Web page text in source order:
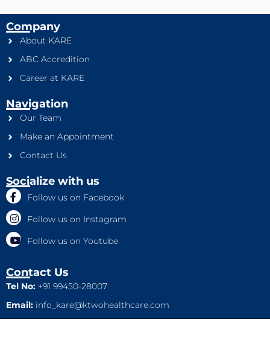
Company
About KARE
ABC Accredition
Career at KARE
Navigation
Our Team
Make an Appointment
Contact Us
Socialize with us
Follow us on Facebook
Follow us on Instagram
Follow us on Youtube
Contact Us
Tel No: +91 99450-28007
Email: info_kare@ktwohealthcare.com